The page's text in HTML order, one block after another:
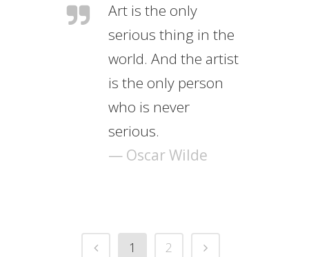
Art is the only
serious thing in the
world. And the artist
is the only person
who is never
serious.
— Oscar Wilde
1 2